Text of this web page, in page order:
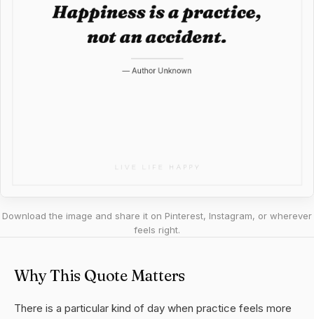
Download the image and share it on Pinterest, Instagram, or wherever
feels right.
Why This Quote Matters
There is a particular kind of day when practice feels more